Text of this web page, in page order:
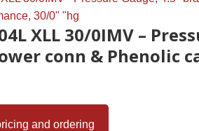
XLL 30/0IMV –
conn & Phenolic
and ordering